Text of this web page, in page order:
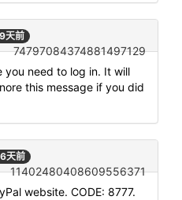
天前
74797084374881497129
you need to log in. It will
this message if you did
天前
11402480408609556371
website. CODE: 8777.